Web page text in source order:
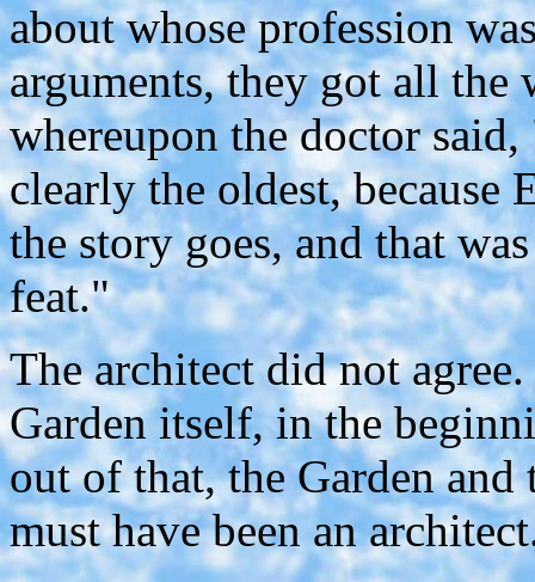
about whose profession
arguments, they got all the
whereupon the doctor
clearly the oldest, because
the story goes, and that
feat."
The architect did not
Garden itself, in the
out of that, the Garden
must have been an